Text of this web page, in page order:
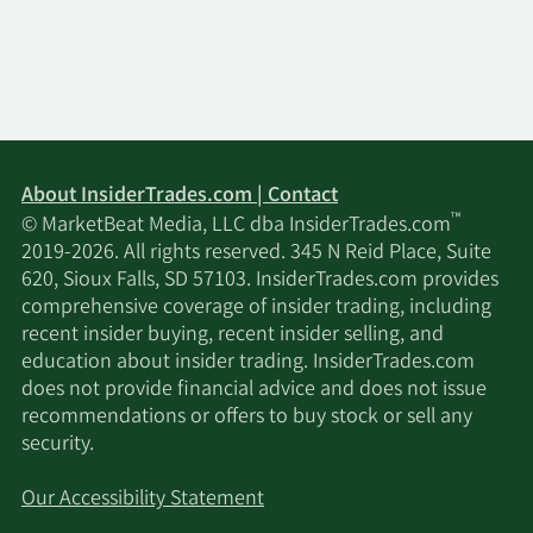
About InsiderTrades.com | Contact
© MarketBeat Media, LLC dba InsiderTrades.com™
2019-2026. All rights reserved. 345 N Reid Place, Suite
620, Sioux Falls, SD 57103. InsiderTrades.com provides
comprehensive coverage of insider trading, including
recent insider buying, recent insider selling, and
education about insider trading. InsiderTrades.com
does not provide financial advice and does not issue
recommendations or offers to buy stock or sell any
security.
Our Accessibility Statement